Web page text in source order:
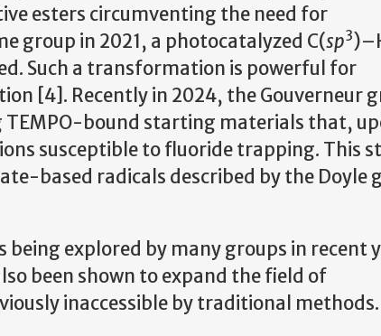
esters circumventing the need for
group in 2021, a photocatalyzed C(sp3
Such a transformation is powerful for
[4]. Recently in 2024, the Gouverneur
bound starting materials that,
susceptible to fluoride trapping. This
based radicals described by the Doyle
explored by many groups in recent
been shown to expand the field of
inaccessible by traditional methods.